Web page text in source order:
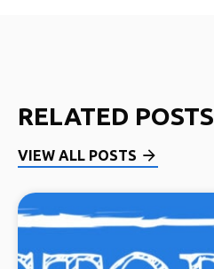
RELATED POSTS
VIEW ALL POSTS